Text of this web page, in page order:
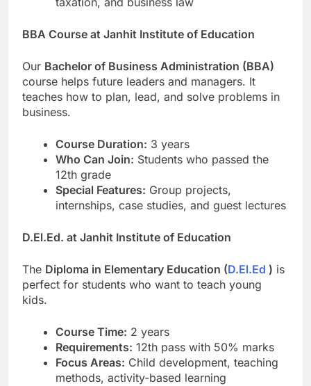
BBA Course at Janhit Institute of Education
Our Bachelor of Business Administration (BBA)
course helps future leaders and managers. It
teaches how to plan, lead, and solve problems in
business.
Course Duration: 3 years
Who Can Join: Students who passed the
12th grade
Special Features: Group projects,
internships, case studies, and guest lectures
D.El.Ed. at Janhit Institute of Education
The Diploma in Elementary Education (D.El.Ed ) is
perfect for students who want to teach young
kids.
Course Time: 2 years
Requirements: 12th pass with 50% marks
Focus Areas: Child development, teaching
methods, activity-based learning